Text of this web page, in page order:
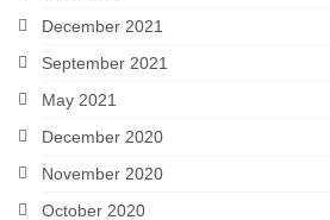
December 2021
September 2021
May 2021
December 2020
November 2020
October 2020